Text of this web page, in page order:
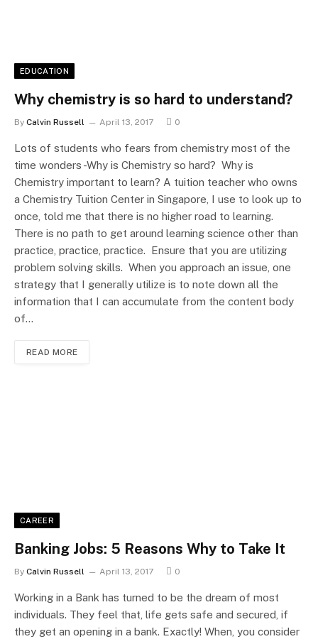
EDUCATION
Why chemistry is so hard to understand?
By Calvin Russell April 13, 2017 0
Lots of students who fears from chemistry most of the
time wonders -Why is Chemistry so hard? Why is
Chemistry important to learn? A tuition teacher who owns
a Chemistry Tuition Center in Singapore, I use to look up to
once, told me that there is no higher road to learning.
There is no path to get around learning science other than
practice, practice, practice. Ensure that you are utilizing
problem solving skills. When you approach an issue, one
strategy that I generally utilize is to note down all the
information that I can accumulate from the content body
of…
READ MORE
CAREER
Banking Jobs: 5 Reasons Why to Take It
By Calvin Russell April 13, 2017 0
Working in a Bank has turned to be the dream of most
individuals. They feel that, life gets safe and secured, if
they get an opening in a bank. Exactly! When, you consider